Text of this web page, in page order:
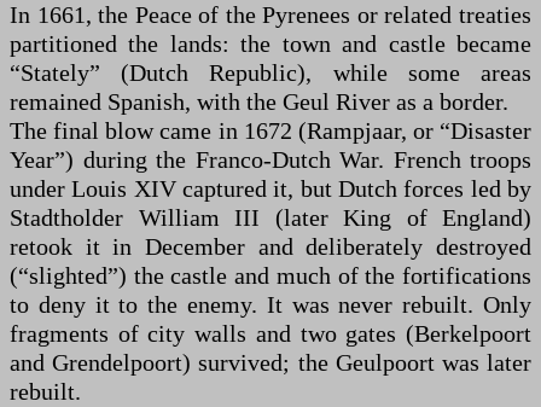
In 1661, the Peace of the Pyrenees or related treaties
partitioned the lands: the town and castle became
“Stately” (Dutch Republic), while some areas
remained Spanish, with the Geul River as a border.
The final blow came in 1672 (Rampjaar, or “Disaster
Year”) during the Franco-Dutch War. French troops
under Louis XIV captured it, but Dutch forces led by
Stadtholder William III (later King of England)
retook it in December and deliberately destroyed
(“slighted”) the castle and much of the fortifications
to deny it to the enemy. It was never rebuilt. Only
fragments of city walls and two gates (Berkelpoort
and Grendelpoort) survived; the Geulpoort was later
rebuilt.